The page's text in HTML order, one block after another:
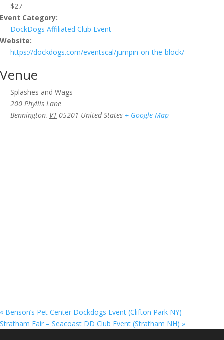
$27
Event Category:
DockDogs Affiliated Club Event
Website:
https://dockdogs.com/eventscal/jumpin-on-the-block/
Venue
Splashes and Wags
200 Phyllis Lane
Bennington, VT 05201 United States + Google Map
« Benson’s Pet Center Dockdogs Event (Clifton Park NY)
Stratham Fair – Seacoast DD Club Event (Stratham NH) »